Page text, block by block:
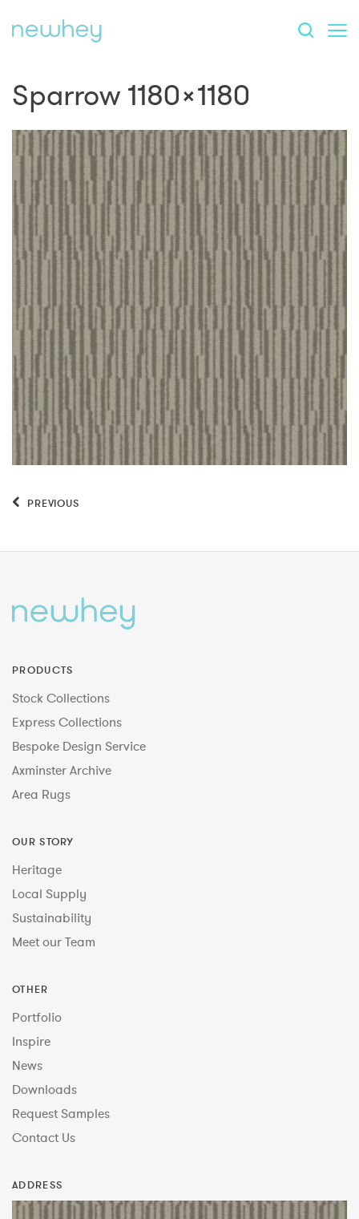
Sparrow 1180×1180
PREVIOUS
PRODUCTS
Stock Collections
Express Collections
Bespoke Design Service
Axminster Archive
Area Rugs
OUR STORY
Heritage
Local Supply
Sustainability
Meet our Team
OTHER
Portfolio
Inspire
News
Downloads
Request Samples
Contact Us
ADDRESS